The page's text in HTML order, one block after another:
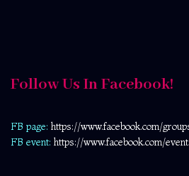
Follow Us In Facebook!
FB page: https://www.facebook.com/
FB event: https://www.facebook.com/